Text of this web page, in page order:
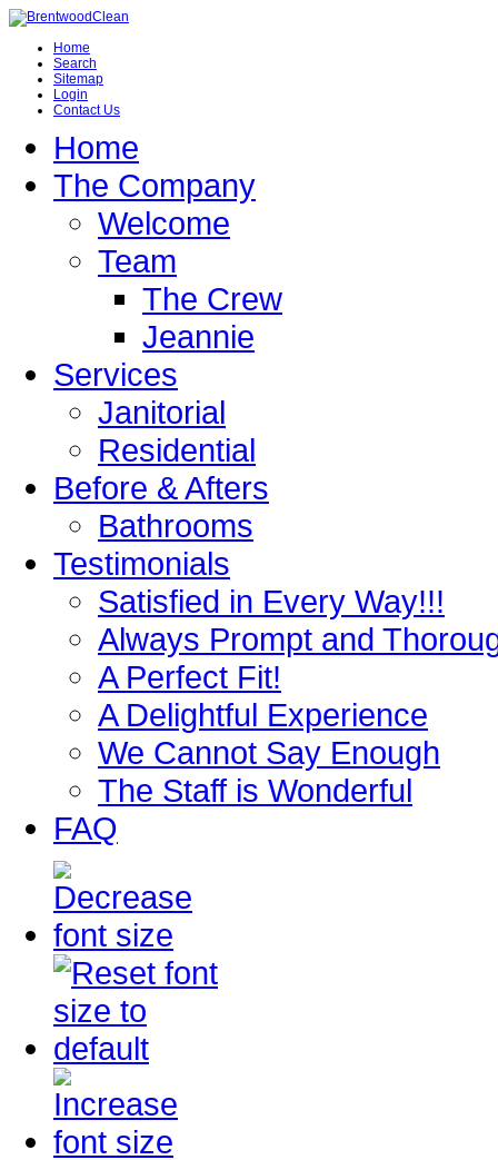
Home
Search
Sitemap
Login
Contact Us
Home
The Company
Welcome
Team
The Crew
Jeannie
Services
Janitorial
Residential
Before & Afters
Bathrooms
Testimonials
Satisfied in Every Way!!!
Always Prompt and
A Perfect Fit!
A Delightful Experience
We Cannot Say Enough
The Staff is Wonderful
FAQ